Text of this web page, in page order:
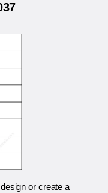
or create a